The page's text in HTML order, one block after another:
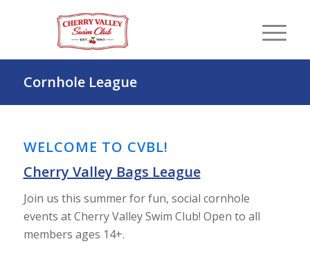
Cornhole League
WELCOME TO CVBL!
Cherry Valley Bags League
Join us this summer for fun, social cornhole
events at Cherry Valley Swim Club! Open to all
members ages 14+.